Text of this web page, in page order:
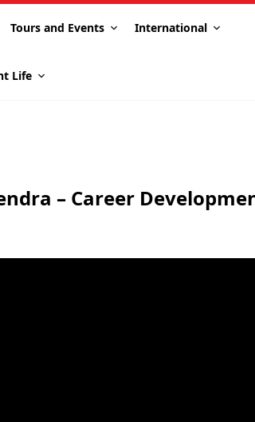
Tours and Events International
Life
– Career